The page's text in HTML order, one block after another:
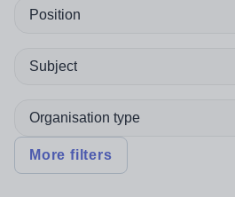
Position
Subject
Organisation type
More filters